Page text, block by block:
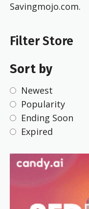
Savingmojo.com.
Filter Store
Sort by
Newest
Popularity
Ending Soon
Expired